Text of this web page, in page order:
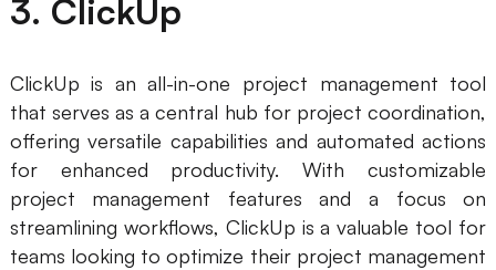
3. ClickUp
ClickUp is an all-in-one project management tool
that serves as a central hub for project coordination,
offering versatile capabilities and automated actions
for enhanced productivity. With customizable
project management features and a focus on
streamlining workflows, ClickUp is a valuable tool for
teams looking to optimize their project management